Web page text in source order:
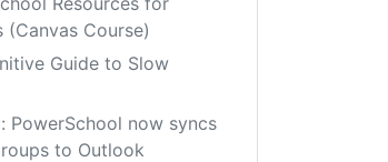
(Canvas Course)
Guide to Slow
PowerSchool now syncs
to Outlook